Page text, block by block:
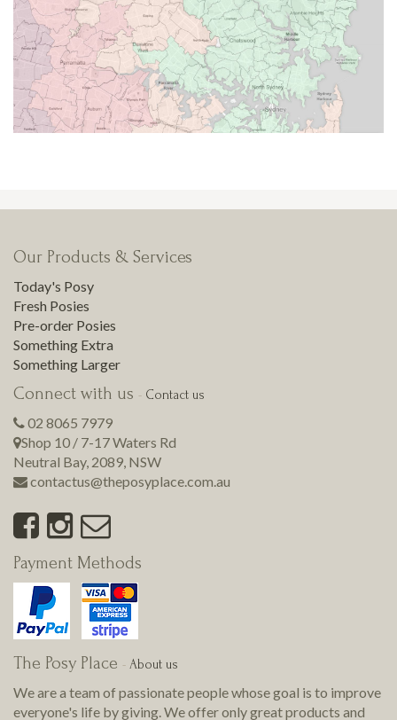
Our Products & Services
Today's Posy
Fresh Posies
Pre-order Posies
Something Extra
Something Larger
Connect with us - Contact us
02 8065 7979
Shop 10 / 7-17 Waters Rd
Neutral Bay, 2089, NSW
contactus@theposyplace.com.au
Payment Methods
The Posy Place - About us
We are a team of passionate people whose goal is to improve
everyone's life by giving. We offer only great products and